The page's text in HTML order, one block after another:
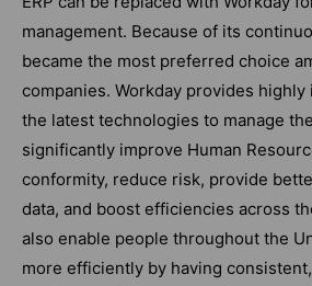
management. Because of its
became the most preferred choice
companies. Workday provides highly
the latest technologies to manage
significantly improve Human
conformity, reduce risk, provide
data, and boost efficiencies across
also enable people throughout the
more efficiently by having